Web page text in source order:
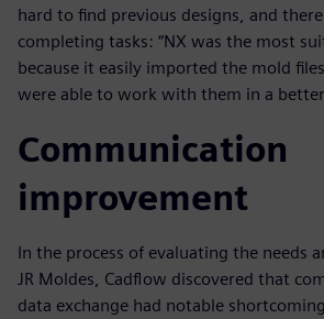
hard to find previous designs, and
completing tasks: “NX was the most
because it easily imported the mold
were able to work with them in a better
Communication
improvement
In the process of evaluating the needs
JR Moldes, Cadflow discovered that
data exchange had notable